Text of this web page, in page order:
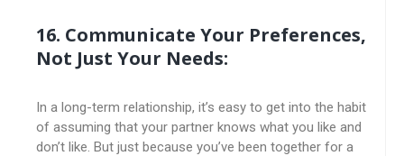
16. Communicate Your Preferences,
Not Just Your Needs:
In a long-term relationship, it’s easy to get into the habit
of assuming that your partner knows what you like and
don’t like. But just because you’ve been together for a